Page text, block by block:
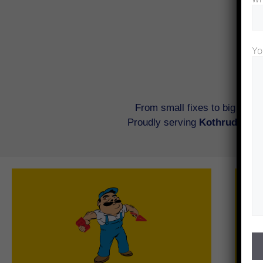
From small fixes to big
Proudly servingKothrud,
Civil work involves the construction,
renovation, and enhancement of essential
infrastructure within a property. It includes
tasks like tiling, bathroom renovations, wall
modifications, kitchen platform fixes, and
other structural improvements. Since these
changes are permanent and foundational,